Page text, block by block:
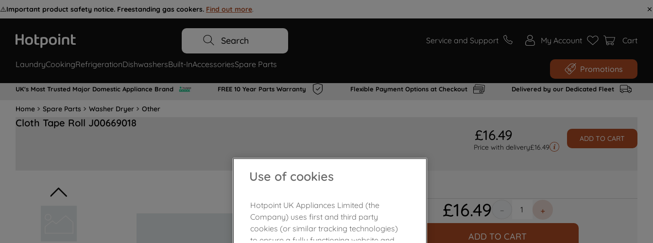
⚠️Important product safety notice. Freestanding gas cookers. Find out more.
Search Service and Support My Account Cart
LaundryCookingRefrigerationDishwashersBuilt-InAccessoriesSpare Parts Promotions
UK's Most Trusted Major Domestic Appliance Brand FREE 10 Year Parts Warranty Flexible Payment Options at Checkout Delivered by our Dedicated Fleet
Home Spare Parts Washer Dryer Other
Cloth Tape Roll J00669018
£16.49
Price with delivery£16.49
ADD TO CART
£16.49 ＋
－
ADD TO CART
Use of cookies
Hotpoint UK Appliances Limited (the
Company) uses first and third party
cookies (or similar tracking technologies)
to ensure a fully functioning website and